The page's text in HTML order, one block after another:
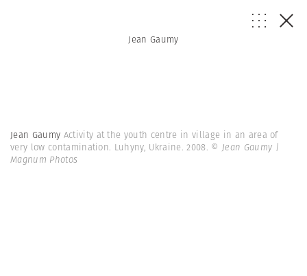
Jean Gaumy
Jean Gaumy Activity at the youth centre in village in an area of
very low contamination. Luhyny, Ukraine. 2008. © Jean Gaumy |
Magnum Photos